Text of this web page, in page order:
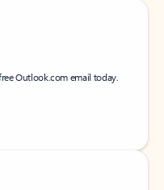
Outlook.com email today.